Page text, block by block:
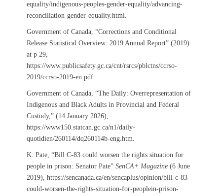
equality/indigenous-peoples-gender-equality/advancing-
reconciliation-gender-equality.html.
Government of Canada, “Corrections and Conditional
Release Statistical Overview: 2019 Annual Report” (2019)
at p 29,
https://www.publicsafety.gc.ca/cnt/rsrcs/pblctns/ccrso-
2019/ccrso-2019-en.pdf.
Government of Canada, “The Daily: Overrepresentation of
Indigenous and Black Adults in Provincial and Federal
Custody,” (14 January 2026),
https://www150.statcan.gc.ca/n1/daily-
quotidien/260114/dq260114b-eng.htm.
K. Pate, “Bill C-83 could worsen the rights situation for
people in prison: Senator Pate” SenCA+ Magazine (6 June
2019), https://sencanada.ca/en/sencaplus/opinion/bill-c-83-
could-worsen-the-rights-situation-for-peoplein-prison-